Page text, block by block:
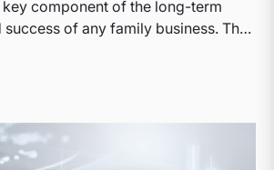
key component of the long-term
of any family business. The
is education.Apart from a shared
the company's strategy and
shareholders clearly.We have